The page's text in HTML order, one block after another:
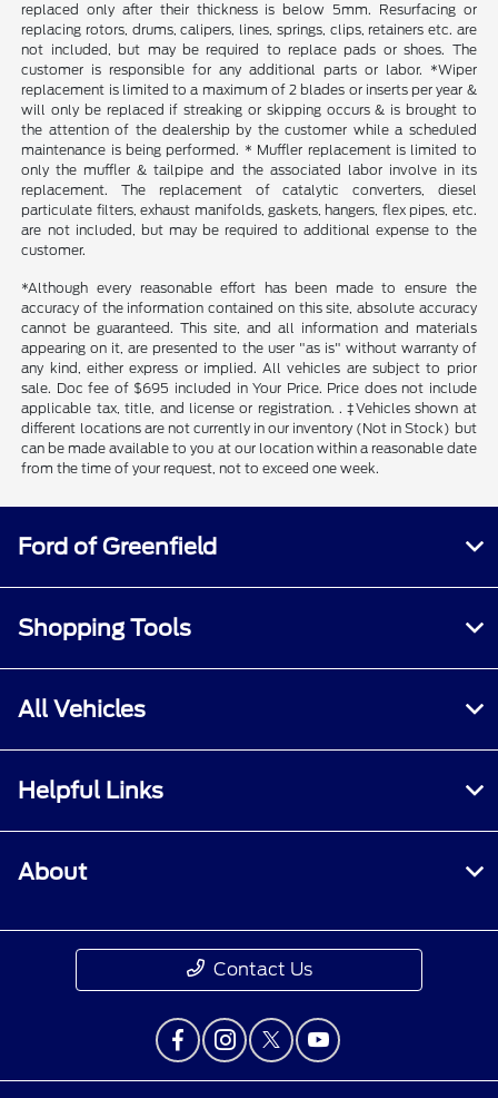
replaced only after their thickness is below 5mm. Resurfacing or
replacing rotors, drums, calipers, lines, springs, clips, retainers etc. are
not included, but may be required to replace pads or shoes. The
customer is responsible for any additional parts or labor. *Wiper
replacement is limited to a maximum of 2 blades or inserts per year &
will only be replaced if streaking or skipping occurs & is brought to
the attention of the dealership by the customer while a scheduled
maintenance is being performed. * Muffler replacement is limited to
only the muffler & tailpipe and the associated labor involve in its
replacement. The replacement of catalytic converters, diesel
particulate filters, exhaust manifolds, gaskets, hangers, flex pipes, etc.
are not included, but may be required to additional expense to the
customer.
*Although every reasonable effort has been made to ensure the
accuracy of the information contained on this site, absolute accuracy
cannot be guaranteed. This site, and all information and materials
appearing on it, are presented to the user "as is" without warranty of
any kind, either express or implied. All vehicles are subject to prior
sale. Doc fee of $695 included in Your Price. Price does not include
applicable tax, title, and license or registration. . ‡Vehicles shown at
different locations are not currently in our inventory (Not in Stock) but
can be made available to you at our location within a reasonable date
from the time of your request, not to exceed one week.
Ford of Greenfield
Shopping Tools
All Vehicles
Helpful Links
About
Contact Us